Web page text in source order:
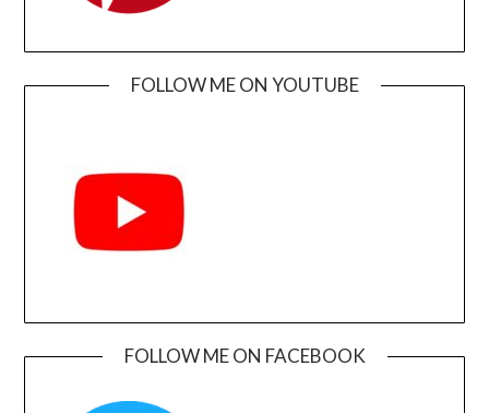
FOLLOW ME ON YOUTUBE
FOLLOW ME ON FACEBOOK